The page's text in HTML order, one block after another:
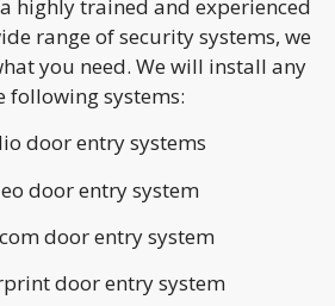
highly trained and experienced
range of security systems, we
you need. We will install any
following systems:
door entry systems
door entry system
door entry system
door entry system